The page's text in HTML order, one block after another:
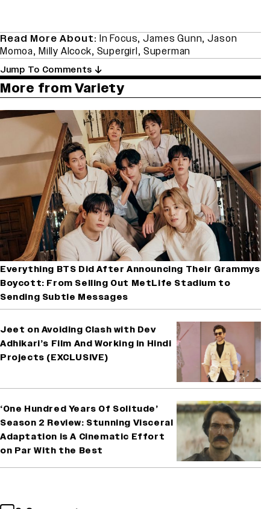
Read More About: In Focus,James Gunn,Jason
Momoa, Milly Alcock, Supergirl, Superman
Jump To Comments
More from Variety
Everything BTS Did After Announcing Their Grammys
Boycott: From Selling Out MetLife Stadium to
Sending Subtle Messages
Jeet on Avoiding Clash with Dev
Adhikari’s Film And Working in Hindi
Projects (EXCLUSIVE)
‘One Hundred Years Of Solitude’
Season 2 Review: Stunning Visceral
Adaptation is A Cinematic Effort
on Par With the Best